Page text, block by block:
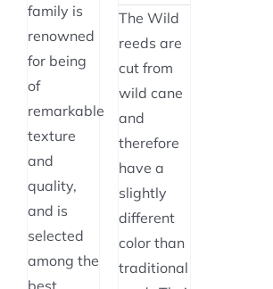
family is
renowned
for being
of
remarkable
texture
and
quality,
and is
selected
among the
best
The Wild
reeds are
cut from
wild cane
and
therefore
have a
slightly
different
color than
traditional